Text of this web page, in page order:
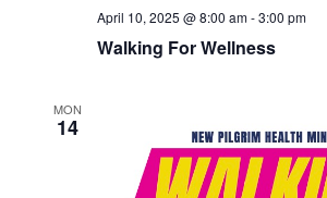
Walking For Wellness
April 10, 2025 @ 8:00 am-3:00 pm
MON
14